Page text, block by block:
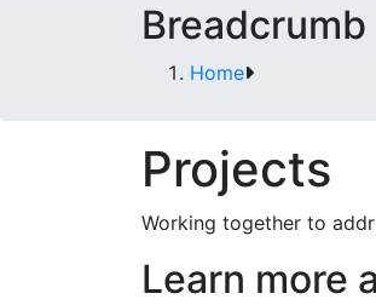
Breadcrumb
Home
Projects
Working together to
Learn more